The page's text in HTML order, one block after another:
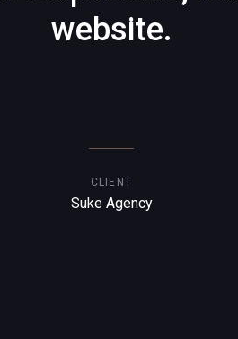
website.
CLIENT
Suke Agency